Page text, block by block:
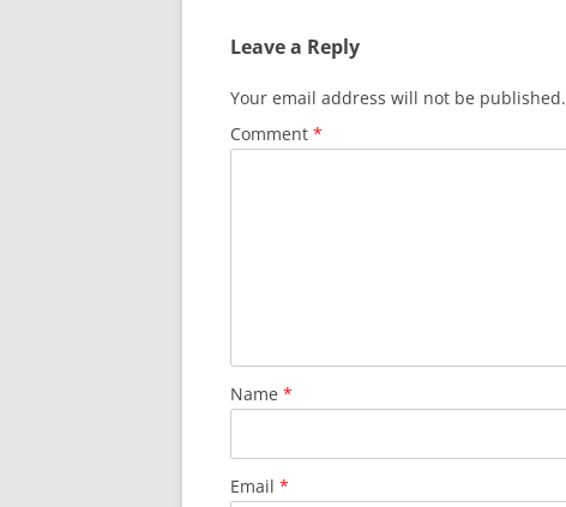
Leave a Reply
Your email address will not be published.
Comment *
Name *
Email *